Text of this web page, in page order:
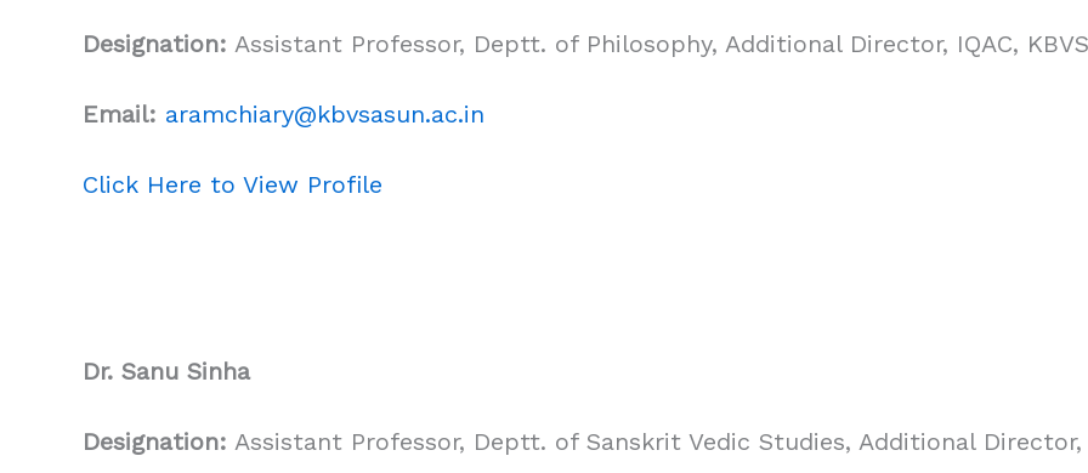
Designation: Assistant Professor, Deptt. of Philosophy, Additional Director, IQAC,
Email: aramchiary@kbvsasun.ac.in
Click Here to View Profile
Dr. Sanu Sinha
Designation: Assistant Professor, Deptt. of Sanskrit Vedic Studies, Additional Director,